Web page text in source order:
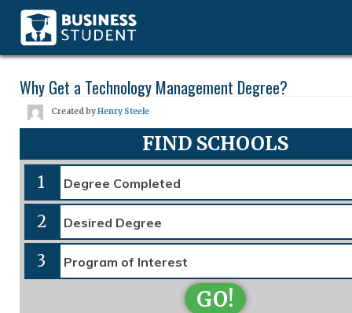
Why Get a Technology Management Degree?
Created byHenry Steele
FIND SCHOOLS
1
2
3
GO!